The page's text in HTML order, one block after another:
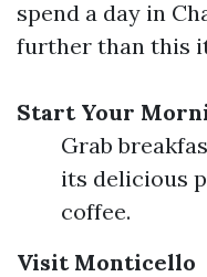
spend a day in
further than this
Start Your
Grab
its delicious
coffee.
Visit Monticello